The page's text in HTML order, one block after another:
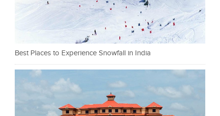
Best Places to Experience Snowfall in India